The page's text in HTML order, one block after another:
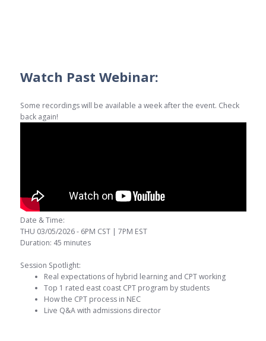
Watch Past Webinar:
Some recordings will be available a week after the event. Check
back again!
Date & Time:
THU 03/05/2026 - 6PM CST | 7PM EST
Duration: 45 minutes
Session Spotlight:
Real expectations of hybrid learning and CPT working
Top 1 rated east coast CPT program by students
How the CPT process in NEC
Live Q&A with admissions director